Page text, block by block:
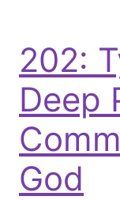
202:
Deep
God